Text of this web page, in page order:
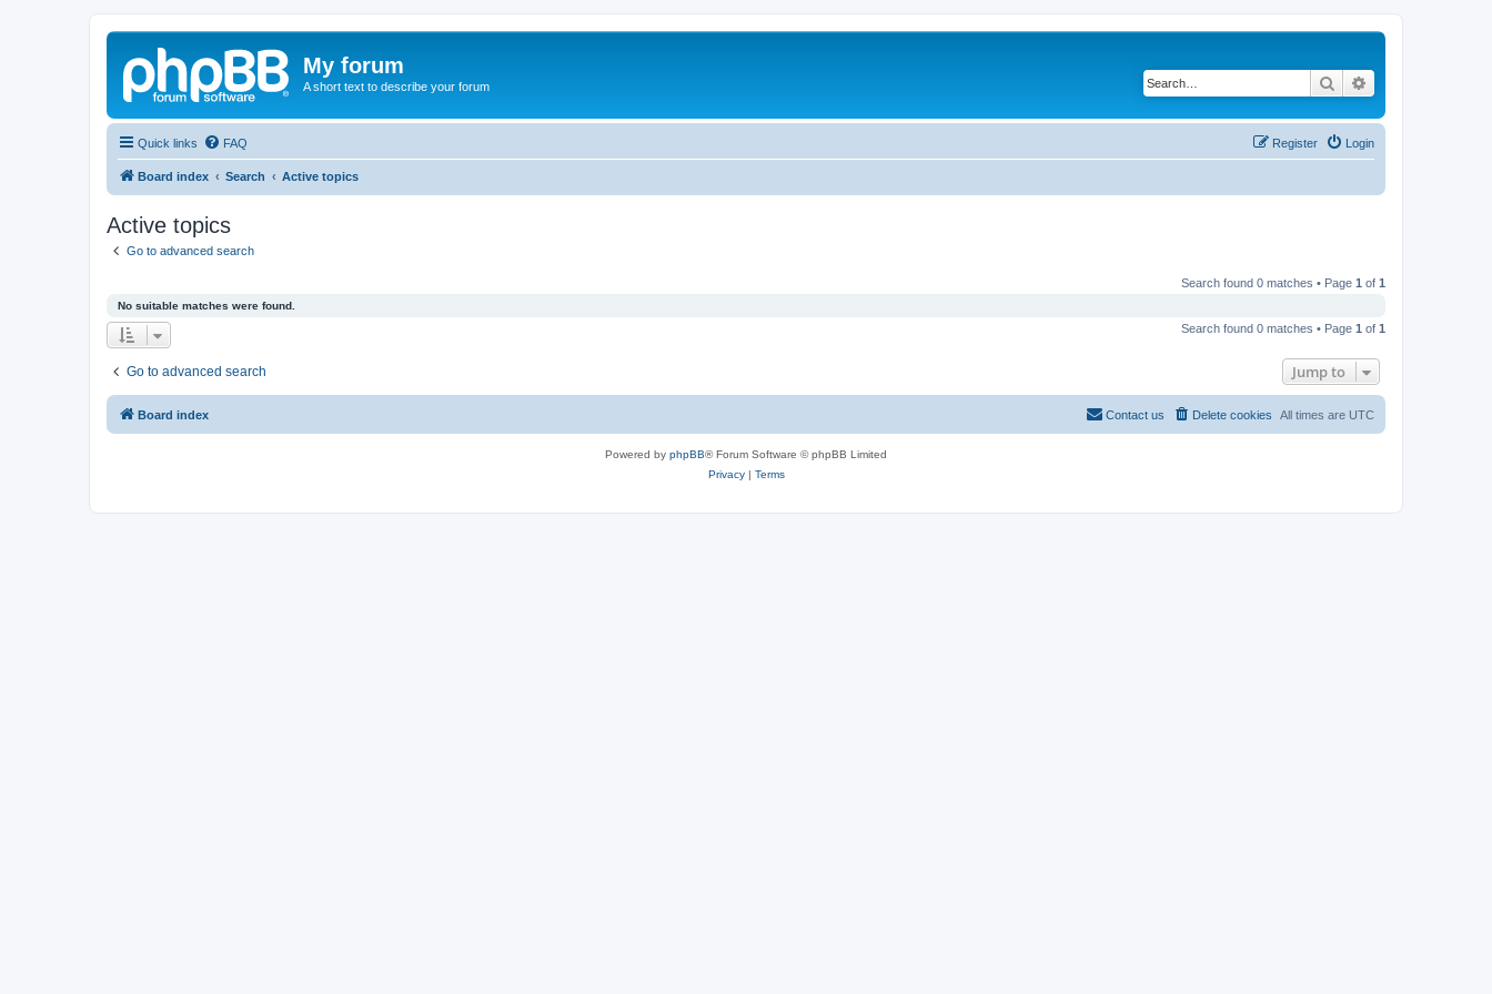
My forum
A short text to describe your forum Search
Quick links FAQ Login
Register
Board index Search Active topics
Active topics
Go to advanced search
Search found 0 matches • Page 1 of 1
No suitable matches were found.
Search found 0 matches • Page 1 of 1
Go to advanced search Jump to
Board index All times are UTC
Delete cookies
Contact us
Powered by phpBB® Forum Software © phpBB Limited
Privacy| Terms